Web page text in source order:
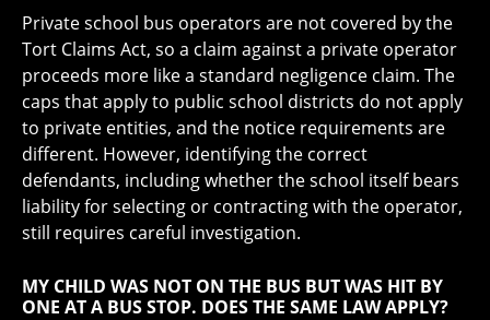
Private school bus operators are not covered by the
Tort Claims Act, so a claim against a private operator
proceeds more like a standard negligence claim. The
caps that apply to public school districts do not apply
to private entities, and the notice requirements are
different. However, identifying the correct
defendants, including whether the school itself bears
liability for selecting or contracting with the operator,
still requires careful investigation.
MY CHILD WAS NOT ON THE BUS BUT WAS HIT BY
ONE AT A BUS STOP. DOES THE SAME LAW APPLY?